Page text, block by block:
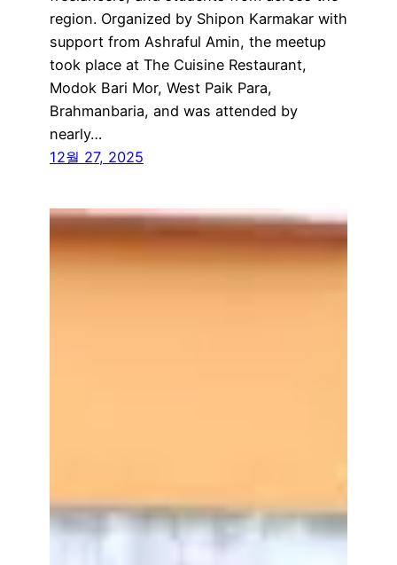
region. Organized by Shipon Karmakar with
support from Ashraful Amin, the meetup
took place at The Cuisine Restaurant,
Modok Bari Mor, West Paik Para,
Brahmanbaria, and was attended by
nearly…
12월 27, 2025